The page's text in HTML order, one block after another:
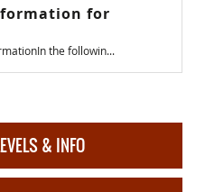
for
the followin...
& INFO